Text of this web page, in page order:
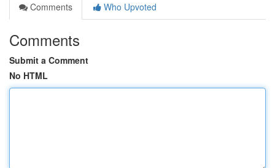
Comments
Who Upvoted
Comments
Submit a Comment
No HTML